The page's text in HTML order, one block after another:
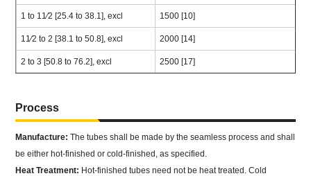
1 to 11⁄2 [25.4 to 38.1], excl 1500 [10]
11⁄2 to 2 [38.1 to 50.8], excl 2000 [14]
2 to 3 [50.8 to 76.2], excl 2500 [17]
Process
Manufacture:The tubes shall be made by the seamless process and shall
be either hot-finished or cold-finished, as specified.
Heat Treatment: Hot-finished tubes need not be heat treated. Cold